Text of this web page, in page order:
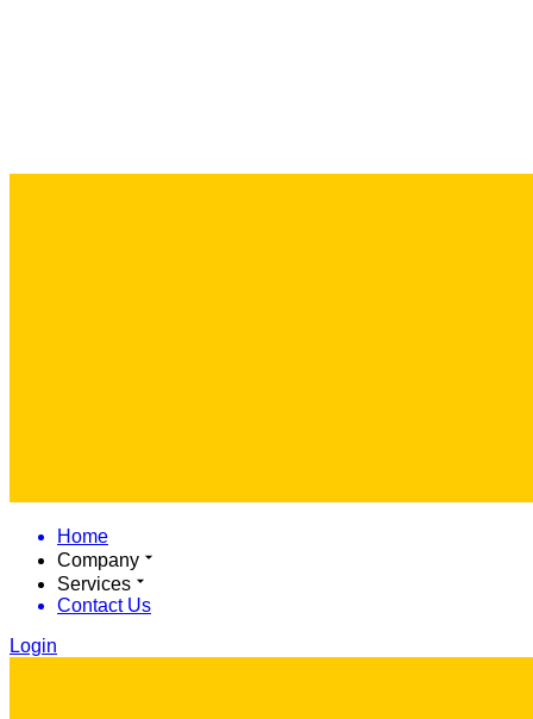
Home
Company
Services
Contact Us
Login